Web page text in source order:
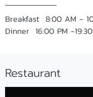
Breakfast 8:00 AM -
Dinner 16:00 PM -
Restaurant